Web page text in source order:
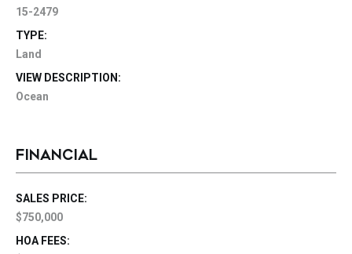
15-2479
TYPE:
Land
VIEW DESCRIPTION:
Ocean
FINANCIAL
SALES PRICE:
$750,000
HOA FEES: